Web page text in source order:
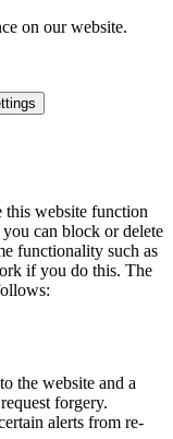
on our website.
this website function
can block or delete
functionality such as
if you do this. The
the website and a
forgery.
alerts from re-